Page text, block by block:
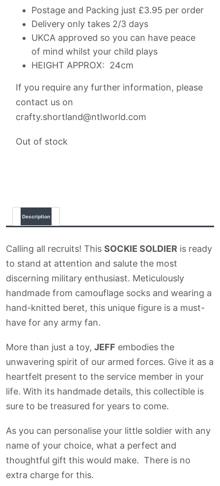
Postage and Packing just £3.95 per order
Delivery only takes 2/3 days
UKCA approved so you can have peace
of mind whilst your child plays
HEIGHT APPROX: 24cm
If you require any further information, please
contact us on
crafty.shortland@ntlworld.com
Out of stock
Description
Calling all recruits! This SOCKIE SOLDIER is ready
to stand at attention and salute the most
discerning military enthusiast. Meticulously
handmade from camouflage socks and wearing a
hand-knitted beret, this unique figure is a must-
have for any army fan.
More than just a toy, JEFF embodies the
unwavering spirit of our armed forces. Give it as a
heartfelt present to the service member in your
life. With its handmade details, this collectible is
sure to be treasured for years to come.
As you can personalise your little soldier with any
name of your choice, what a perfect and
thoughtful gift this would make. There is no
extra charge for this.